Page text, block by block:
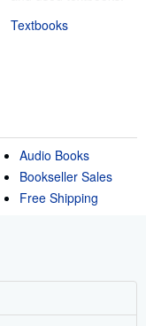
Textbooks
Audio Books
Bookseller Sales
Free Shipping